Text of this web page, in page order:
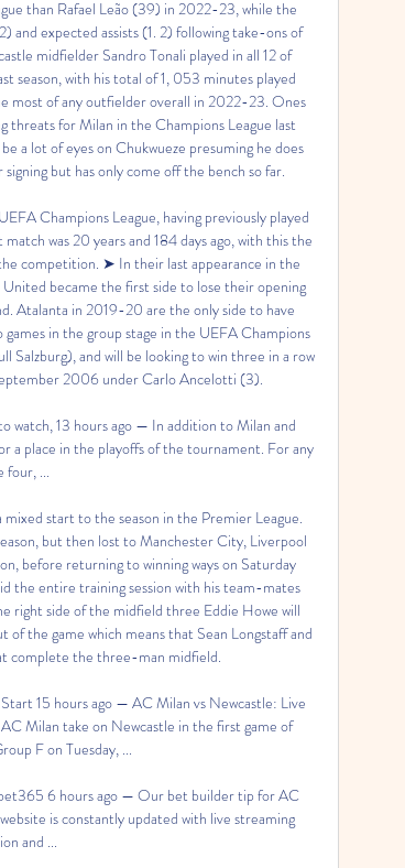
than Rafael Leão (39) in 2022-23, while the
and expected assists (1. 2) following take-ons of
midfielder Sandro Tonali played in all 12 of
season, with his total of 1, 053 minutes played
most of any outfielder overall in 2022-23. Ones
threats for Milan in the Champions League last
a lot of eyes on Chukwueze presuming he does
but has only come off the bench so far.
Champions League, having previously played
was 20 years and 184 days ago, with this the
competition. ➤ In their last appearance in the
became the first side to lose their opening
Atalanta in 2019-20 are the only side to have
in the group stage in the UEFA Champions
Salzburg), and will be looking to win three in a row
2006 under Carlo Ancelotti (3).
13 hours ago — In addition to Milan and
a place in the playoffs of the tournament. For any
four, ...
start to the season in the Premier League.
but then lost to Manchester City, Liverpool
before returning to winning ways on Saturday
the entire training session with his team-mates
right side of the midfield three Eddie Howe will
the game which means that Sean Longstaff and
complete the three-man midfield.
15 hours ago — AC Milan vs Newcastle: Live
Milan take on Newcastle in the first game of
F on Tuesday, ...
6 hours ago — Our bet builder tip for AC
is constantly updated with live streaming
and ...